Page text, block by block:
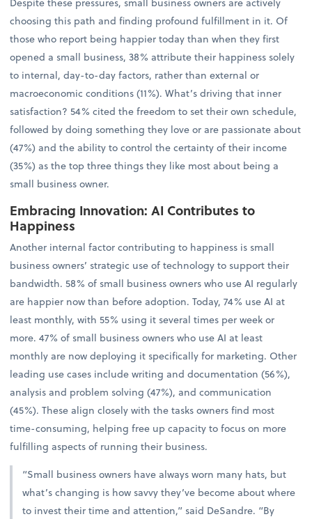
choosing this path and finding profound fulfillment in it. Of
those who report being happier today than when they first
opened a small business, 38% attribute their happiness solely
to internal, day-to-day factors, rather than external or
macroeconomic conditions (11%). What’s driving that inner
satisfaction? 54% cited the freedom to set their own schedule,
followed by doing something they love or are passionate about
(47%) and the ability to control the certainty of their income
(35%) as the top three things they like most about being a
small business owner.
Embracing Innovation: AI Contributes to
Happiness
Another internal factor contributing to happiness is small
business owners’ strategic use of technology to support their
bandwidth. 58% of small business owners who use AI regularly
are happier now than before adoption. Today, 74% use AI at
least monthly, with 55% using it several times per week or
more. 47% of small business owners who use AI at least
monthly are now deploying it specifically for marketing. Other
leading use cases include writing and documentation (56%),
analysis and problem solving (47%), and communication
(45%). These align closely with the tasks owners find most
time-consuming, helping free up capacity to focus on more
fulfilling aspects of running their business.
“Small business owners have always worn many hats, but
what’s changing is how savvy they’ve become about where
to invest their time and attention,” said DeSandre. “By